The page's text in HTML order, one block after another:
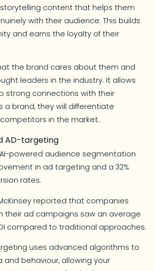
content that helps them
with their audience. This builds
and earns the loyalty of their
the brand cares about them and
leaders in the industry. It allows
strong connections with their
a brand, they will differentiate
in the market..
AD-targeting
powered audience segmentation
in ad targeting and a 32%
rates.
reported that companies
their ad campaigns saw an average
compared to traditional approaches.
uses advanced algorithms to
and behaviour, allowing your